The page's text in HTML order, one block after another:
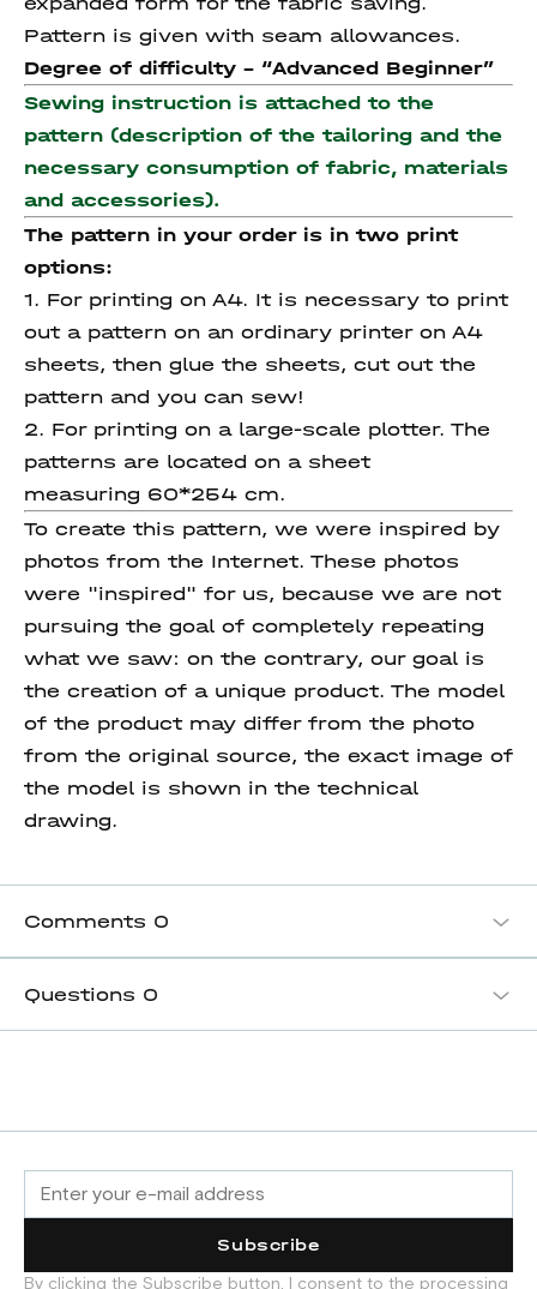
Pattern is given with seam allowances.
Degree of difficulty - “Advanced Beginner”
Sewing instruction is attached to the
pattern (description of the tailoring and the
necessary consumption of fabric, materials
and accessories).
The pattern in your order is in two print
options:
1. For printing on A4. It is necessary to print
out a pattern on an ordinary printer on A4
sheets, then glue the sheets, cut out the
pattern and you can sew!
2. For printing on a large-scale plotter. The
patterns are located on a sheet
measuring 60*254 cm.
To create this pattern, we were inspired by
photos from the Internet. These photos
were "inspired" for us, because we are not
pursuing the goal of completely repeating
what we saw: on the contrary, our goal is
the creation of a unique product. The model
of the product may differ from the photo
from the original source, the exact image of
the model is shown in the technical
drawing.
Comments 0
Questions 0
Subscribe
By clicking the Subscribe button, I consent to the processing